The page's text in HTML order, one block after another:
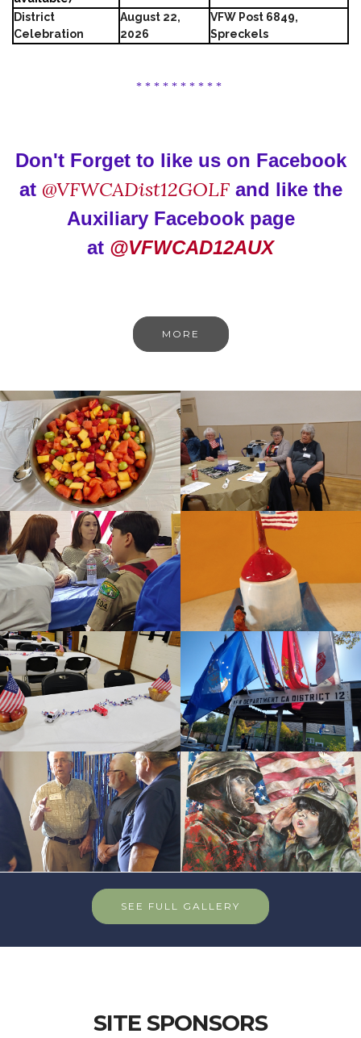
District
Celebration
August 22,
2026
VFW Post 6849,
Spreckels
* * * * * * * * * *
Don't Forget to like us on Facebook
at @VFWCADist12GOLFand like the
Auxiliary Facebook page
at @VFWCAD12AUX
MORE
SEE FULL GALLERY
SITE SPONSORS